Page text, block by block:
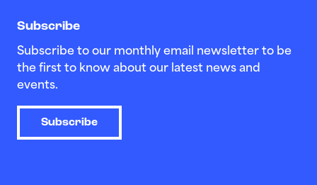
Subscribe
Subscribe to our monthly email newsletter to be
the first to know about our latest news and
events.
Subscribe